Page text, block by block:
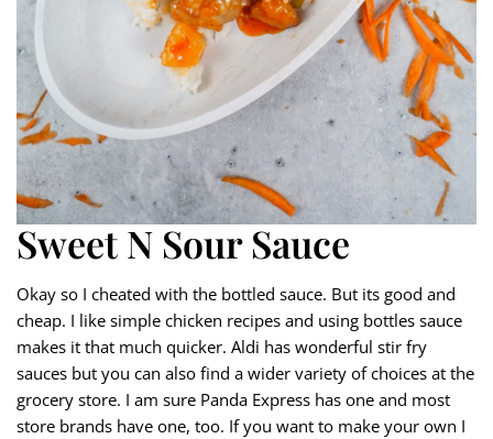
Sweet N Sour Sauce
Okay so I cheated with the bottled sauce. But its good and
cheap. I like simple chicken recipes and using bottles sauce
makes it that much quicker. Aldi has wonderful stir fry
sauces but you can also find a wider variety of choices at the
grocery store. I am sure Panda Express has one and most
store brands have one, too. If you want to make your own I